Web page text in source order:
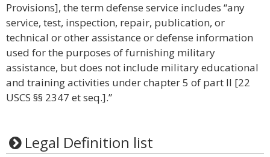
Provisions], the term defense service includes “any
service, test, inspection, repair, publication, or
technical or other assistance or defense information
used for the purposes of furnishing military
assistance, but does not include military educational
and training activities under chapter 5 of part II [22
USCS §§ 2347 et seq.].”
Legal Definition list